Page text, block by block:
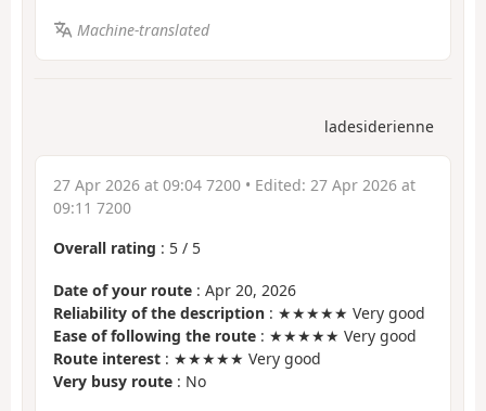
Machine-translated
ladesiderienne
27 Apr 2026 at 09:04 7200 • Edited: 27 Apr 2026 at
09:11 7200
Overall rating : 5 / 5
Date of your route : Apr 20, 2026
Reliability of the description : ★★★★★ Very good
Ease of following the route : ★★★★★ Very good
Route interest : ★★★★★ Very good
Very busy route : No